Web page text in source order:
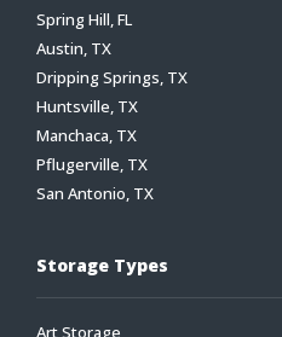
Spring Hill, FL
Austin, TX
Dripping Springs, TX
Huntsville, TX
Manchaca, TX
Pflugerville, TX
San Antonio, TX
Storage Types
Art Storage